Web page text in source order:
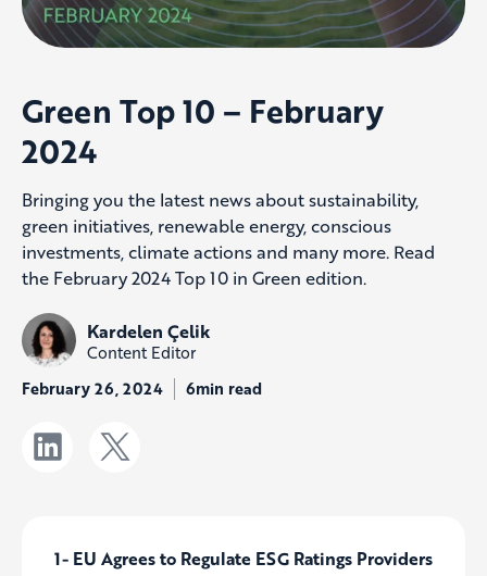
Green Top 10 – February
2024
Bringing you the latest news about sustainability,
green initiatives, renewable energy, conscious
investments, climate actions and many more. Read
the February 2024 Top 10 in Green edition.
Kardelen Çelik
Content Editor
February 26, 2024 6min read
1- EU Agrees to Regulate ESG Ratings Providers